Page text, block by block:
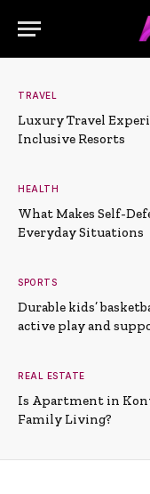
TRAVEL
Luxury Travel
Inclusive Resorts
HEALTH
What Makes Self-
Everyday Situations
SPORTS
Durable kids’
active play and
REAL ESTATE
Is Apartment in
Family Living?